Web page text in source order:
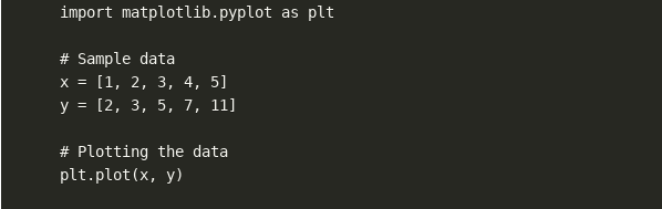
import matplotlib.pyplot as plt
# Sample data
x = [1, 2, 3, 4, 5]
y = [2, 3, 5, 7, 11]
# Plotting the data
plt.plot(x, y)